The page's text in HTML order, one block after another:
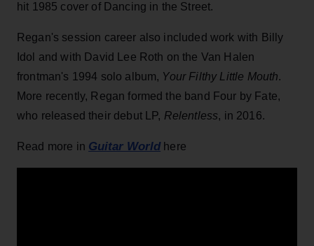
hit 1985 cover of Dancing in the Street.
Regan's session career also included work with Billy
Idol and with David Lee Roth on the Van Halen
frontman's 1994 solo album, Your Filthy Little Mouth.
More recently, Regan formed the band Four by Fate,
who released their debut LP, Relentless, in 2016.
Read more in Guitar Worldhere